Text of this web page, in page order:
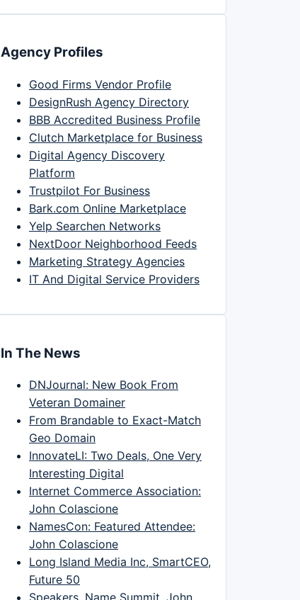
Agency Profiles
Good Firms Vendor Profile
DesignRush Agency Directory
BBB Accredited Business Profile
Clutch Marketplace for Business
Digital Agency Discovery
Platform
Trustpilot For Business
Bark.com Online Marketplace
Yelp Searchen Networks
NextDoor Neighborhood Feeds
Marketing Strategy Agencies
IT And Digital Service Providers
In The News
DNJournal: New Book From
Veteran Domainer
From Brandable to Exact-Match
Geo Domain
InnovateLI: Two Deals, One Very
Interesting Digital
Internet Commerce Association:
John Colascione
NamesCon: Featured Attendee:
John Colascione
Long Island Media Inc, SmartCEO,
Future 50